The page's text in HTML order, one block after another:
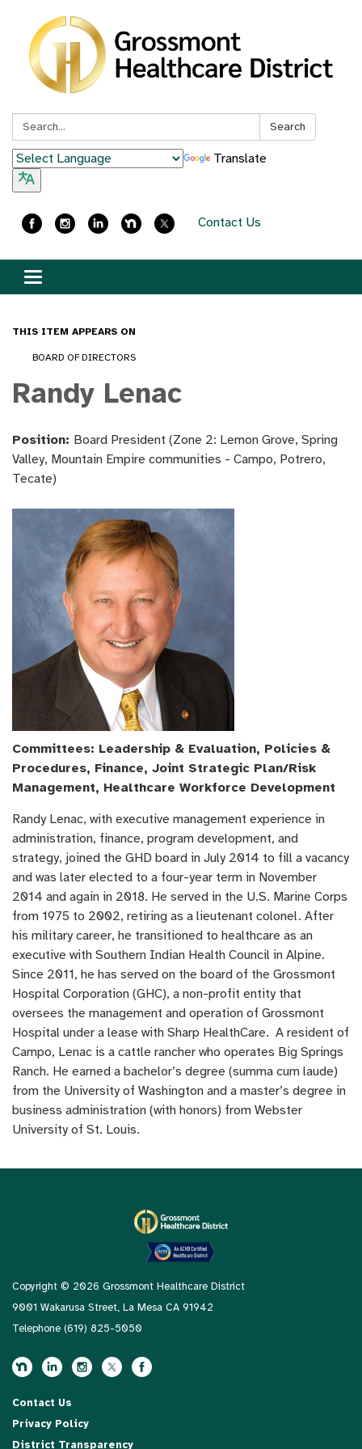
Search: Search
Translate
Contact Us
Toggle
navigation
THIS ITEM APPEARS ON
BOARD OF DIRECTORS
Randy Lenac
Position: Board President (Zone 2: Lemon Grove, Spring
Valley, Mountain Empire communities - Campo, Potrero,
Tecate)
Committees: Leadership & Evaluation, Policies &
Procedures, Finance, Joint Strategic Plan/Risk
Management, Healthcare Workforce Development
Randy Lenac, with executive management experience in
administration, finance, program development, and
strategy, joined the GHD board in July 2014 to fill a vacancy
and was later elected to a four-year term in November
2014 and again in 2018. He served in the U.S. Marine Corps
from 1975 to 2002, retiring as a lieutenant colonel. After
his military career, he transitioned to healthcare as an
executive with Southern Indian Health Council in Alpine.
Since 2011, he has served on the board of the Grossmont
Hospital Corporation (GHC), a non-profit entity that
oversees the management and operation of Grossmont
Hospital under a lease with Sharp HealthCare. A resident of
Campo, Lenac is a cattle rancher who operates Big Springs
Ranch. He earned a bachelor’s degree (summa cum laude)
from the University of Washington and a master’s degree in
business administration (with honors) from Webster
University of St. Louis.
Copyright © 2026 Grossmont Healthcare District
9001 Wakarusa Street, La Mesa CA 91942
Telephone (619) 825-5050
Contact Us
Privacy Policy
District Transparency